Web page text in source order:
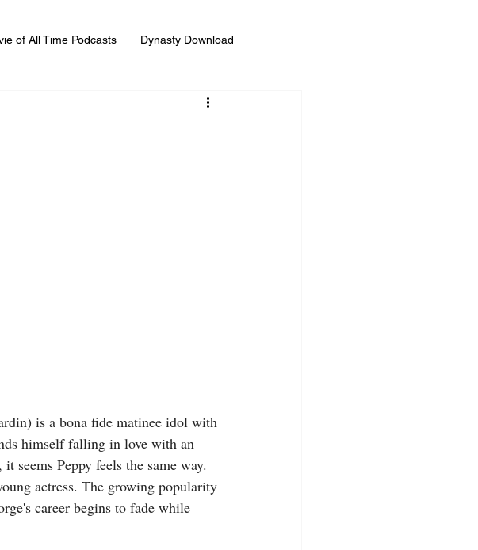
of All Time Podcasts Dynasty Download
is a bona fide matinee idol with
himself falling in love with an
seems Peppy feels the same way.
actress. The growing popularity
career begins to fade while